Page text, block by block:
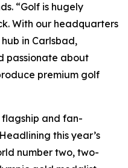
“Golf is hugely
With our headquarters
in Carlsbad,
passionate about
premium golf
and fan-
this year’s
number two, two-